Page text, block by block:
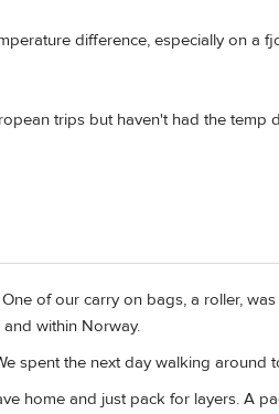
difference, especially on a
trips but haven't had the temp
of our carry on bags, a roller,
within Norway.
spent the next day walking around
home and just pack for layers. A